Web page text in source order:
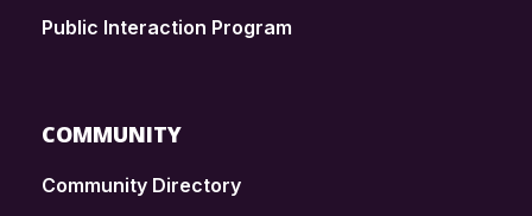
Public Interaction Program
COMMUNITY
Community Directory